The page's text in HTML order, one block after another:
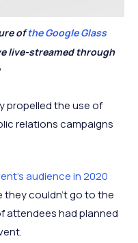
ofthe Google Glass
live-streamed through
propelled the use of
relations campaigns
audience in 2020
couldn’t go to the
attendees had planned